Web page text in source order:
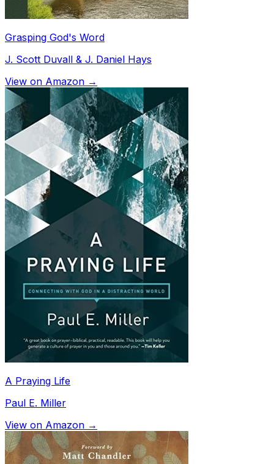
Grasping God's Word
J. Scott Duvall & J. Daniel Hays
View on Amazon →
A Praying Life
Paul E. Miller
View on Amazon →